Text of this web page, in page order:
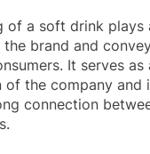
of a soft drink plays
the brand and
It serves as
of the company and
connection